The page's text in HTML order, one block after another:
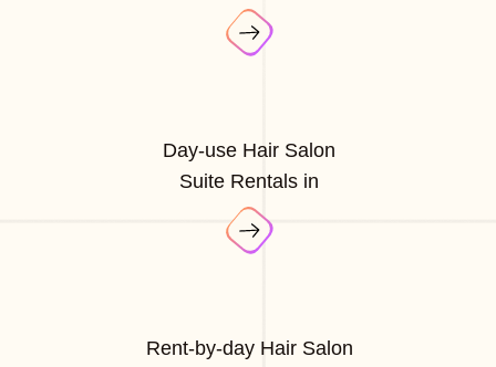
Day-use Hair Salon
Suite Rentals in
Rent-by-day Hair Salon